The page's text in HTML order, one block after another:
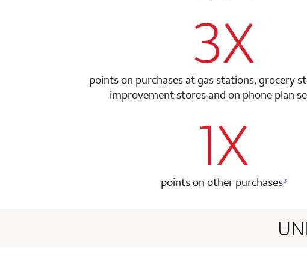
row 1 column 1
3X
points on purchases at gas stations, grocery
improvement stores and on phone plan
row 2 column 1
1X
points on other purchases3